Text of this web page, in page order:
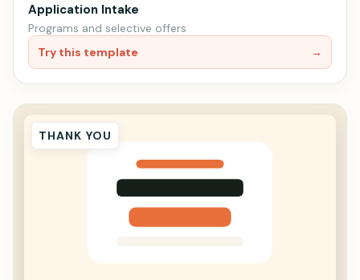
Application Intake
Programs and selective offers
Try this template
→
THANK YOU